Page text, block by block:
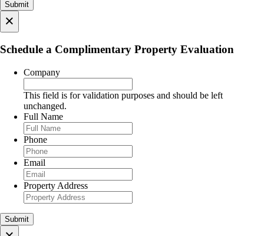
×
Schedule a Complimentary Property Evaluation
Company
This field is for validation purposes and should be left
unchanged.
Full Name
Phone
Email
Property Address